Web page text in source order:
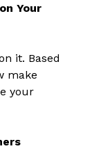
Your
it. Based
make
your